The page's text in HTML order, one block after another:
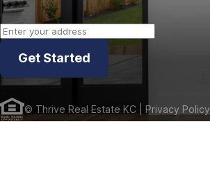
Get Started
© Thrive Real Estate KC | Privacy Policy